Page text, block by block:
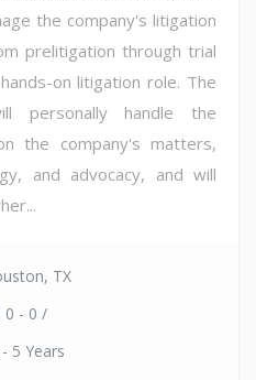
the company's litigation
prelitigation through trial
on litigation role. The
personally handle the
the company's matters,
and advocacy, and will
TX
0 - 0 /
5 Years